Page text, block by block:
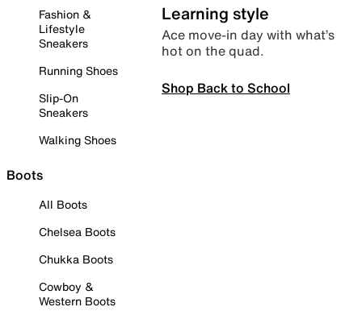
Fashion &
Lifestyle
Sneakers
Running Shoes
Slip-On
Sneakers
Walking Shoes
Boots
All Boots
Chelsea Boots
Chukka Boots
Cowboy &
Western Boots
Learning style
Ace move-in day with what’s
hot on the quad.
Shop Back to School